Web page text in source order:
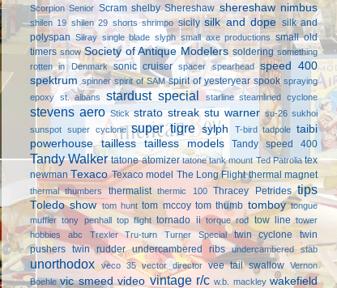
Scorpion Senior Scram shelby Shereshaw shereshaw nimbus
shilen 19 shilen 29 shorts shrimpo sicily silk and dope silk and
polyspan Silray single blade slyph small axe productions
small old
timers snow Society of Antique Modelers soldering something
rotten in Denmark
sonic cruiser spacer spearhead
speed 400
spektrum spinner spirit of SAM spirit of yesteryear spook spraying
epoxy st. albans stardust special starline steamlined cyclone
stevens aero Stick strato streak stu warner su-26 sukhoi
sunspot super cyclone super tigre sylph T-bird tadpole taibi
powerhouse
tailless tailless models Tandy speed 400
Tandy Walker tatone atomizer tatone tank mount Ted Patrolia tex
newman Texaco Texaco model The Long Flight thermal magnet
thermal thumbers thermalist thermic 100 Thracey Petrides tips
Toledo show tom hunt tom mccoy tom thumb tomboy tongue
muffler tony penhall top flight tornado ii torque rod tow line tower
hobbies abc
Trexler Tru-turn Turner Special twin cyclone
twin
pushers twin rudder undercambered ribs undercambered stab
unorthodox veco 35 vector director vee tail swallow Vernon
Boehle vic smeed video vintage r/c w.b. mackley wakefield